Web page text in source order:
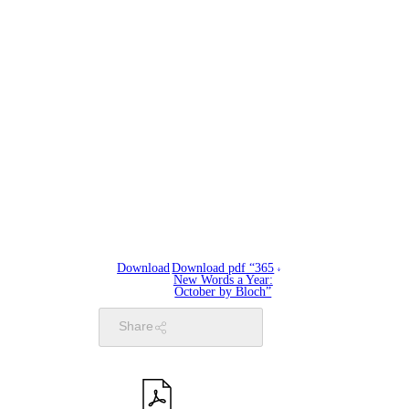
DownloadDownload pdf “365
New Words a Year:
October by Bloch”
Share